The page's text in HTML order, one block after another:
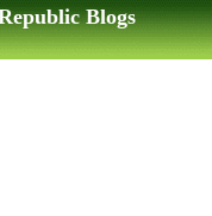
Blogs